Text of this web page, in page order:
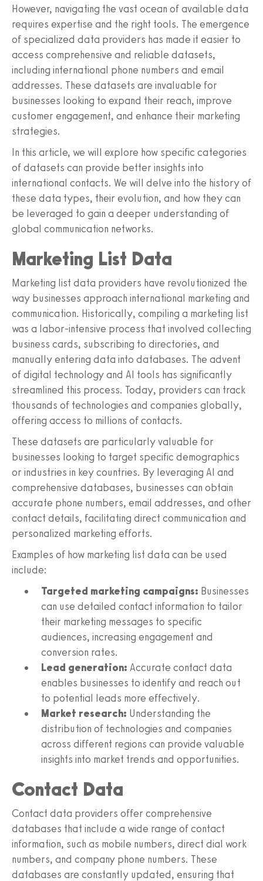
However, navigating the vast ocean of available data
requires expertise and the right tools. The emergence
of specialized data providers has made it easier to
access comprehensive and reliable datasets,
including international phone numbers and email
addresses. These datasets are invaluable for
businesses looking to expand their reach, improve
customer engagement, and enhance their marketing
strategies.
In this article, we will explore how specific categories
of datasets can provide better insights into
international contacts. We will delve into the history of
these data types, their evolution, and how they can
be leveraged to gain a deeper understanding of
global communication networks.
Marketing List Data
Marketing list data providers have revolutionized the
way businesses approach international marketing and
communication. Historically, compiling a marketing list
was a labor-intensive process that involved collecting
business cards, subscribing to directories, and
manually entering data into databases. The advent
of digital technology and AI tools has significantly
streamlined this process. Today, providers can track
thousands of technologies and companies globally,
offering access to millions of contacts.
These datasets are particularly valuable for
businesses looking to target specific demographics
or industries in key countries. By leveraging AI and
comprehensive databases, businesses can obtain
accurate phone numbers, email addresses, and other
contact details, facilitating direct communication and
personalized marketing efforts.
Examples of how marketing list data can be used
include:
Targeted marketing campaigns: Businesses
can use detailed contact information to tailor
their marketing messages to specific
audiences, increasing engagement and
conversion rates.
Lead generation: Accurate contact data
enables businesses to identify and reach out
to potential leads more effectively.
Market research: Understanding the
distribution of technologies and companies
across different regions can provide valuable
insights into market trends and opportunities.
Contact Data
Contact data providers offer comprehensive
databases that include a wide range of contact
information, such as mobile numbers, direct dial work
numbers, and company phone numbers. These
databases are constantly updated, ensuring that